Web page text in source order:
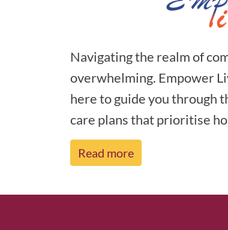
Navigating the realm of
overwhelming. Empower
here to guide you through
care plans that prioritise
Read more